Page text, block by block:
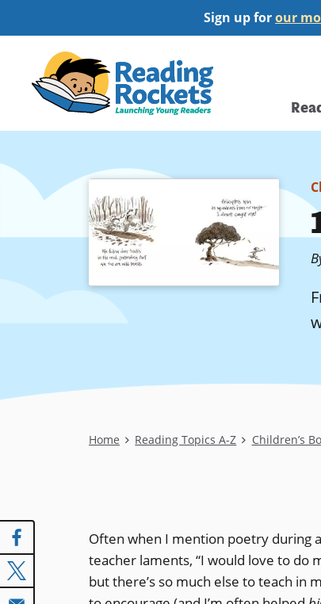
to
content
Sign up forour
Breadcrumb
Home Reading Topics A-Z Children’s
Often when I mention poetry during
teacher laments, “I would love to do
but there’s so much else to teach in